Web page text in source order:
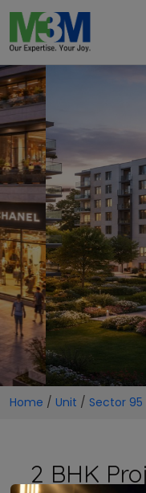
Home / Unit / Sector
2 BHK